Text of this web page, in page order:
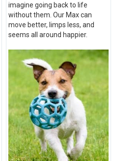
imagine going back to life
without them. Our Max can
move better, limps less, and
seems all around happier.